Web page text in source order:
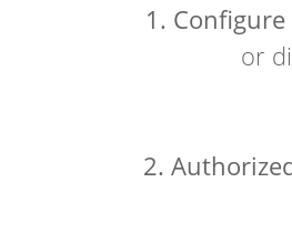
1.
or
2.